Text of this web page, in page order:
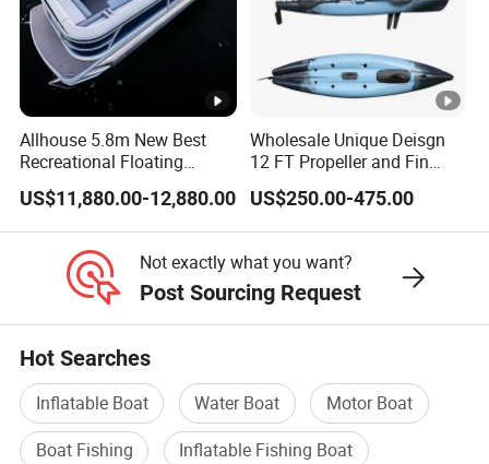
Allhouse 5.8m New Best
Recreational Floating
Aluminum Electric Pontoon
Fishing Boat
US$11,880.00-12,880.00
Wholesale Unique Deisgn
12 FT Propeller and Fin
Pedal Fishing Kayak with
Dual Pedal Drive System
US$250.00-475.00
Not exactly what you want?
Post Sourcing Request
Hot Searches
Inflatable Boat Water Boat
Motor Boat
Boat Fishing
Inflatable Fishing Boat